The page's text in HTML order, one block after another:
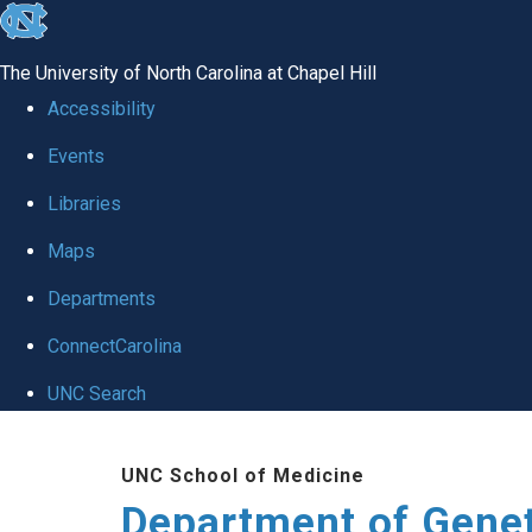
skip
global
The University of North Carolina at Chapel Hill
Accessibility
Events
Libraries
Maps
Departments
ConnectCarolina
UNC Search
UNC School of Medicine